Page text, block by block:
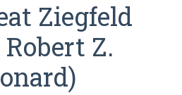
Ziegfeld
Robert Z.